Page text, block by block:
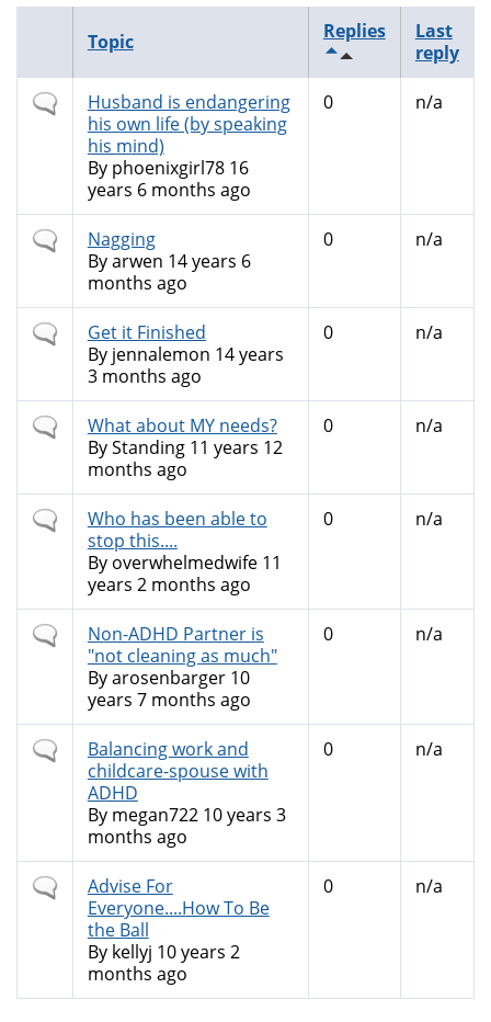
Topic Replies
Last
reply
Normal
topic
Husband is endangering
his own life (by speaking
his mind)
By phoenixgirl7816
years 6 months ago
0 n/a
Normal
topic
Nagging
Byarwen 14 years 6
months ago
0 n/a
Normal
topic
Get it Finished
By jennalemon 14 years
3 months ago
0 n/a
Normal
topic
What about MY needs?
ByStanding11 years 12
months ago
0 n/a
Normal
topic
Who has been able to
stop this....
By overwhelmedwife11
years 2 months ago
0 n/a
Normal
topic
Non-ADHD Partner is
"not cleaning as much"
Byarosenbarger10
years 7 months ago
0 n/a
Normal
topic
Balancing work and
childcare-spouse with
ADHD
By megan72210 years 3
months ago
0 n/a
Normal
topic
Advise For
Everyone....How To Be
the Ball
By kellyj 10 years 2
months ago
0 n/a